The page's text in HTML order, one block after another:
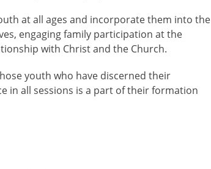
at all ages and incorporate them into the
engaging family participation at the
with Christ and the Church.
youth who have discerned their
in all sessions is a part of their formation